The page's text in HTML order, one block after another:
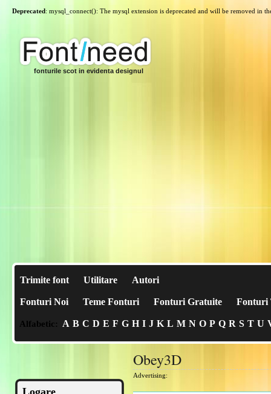
Deprecated: mysql_connect(): The mysql extension is deprecated and will be removed in
fonturile scot in evidenta designul
Trimite font Utilitare Autori
Fonturi Noi Teme Fonturi Fonturi Gratuite Fonturi
Alfabetic: A B C D E F G H I J K L M N O P Q R S T U
Logare
Obey3D
Advertising: